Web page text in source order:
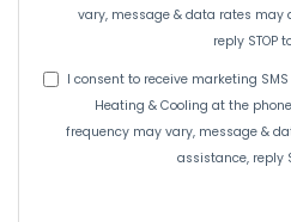
vary, message & data rates may
reply STOP
I consent to receive marketing
Heating & Cooling at the
frequency may vary, message &
assistance, reply